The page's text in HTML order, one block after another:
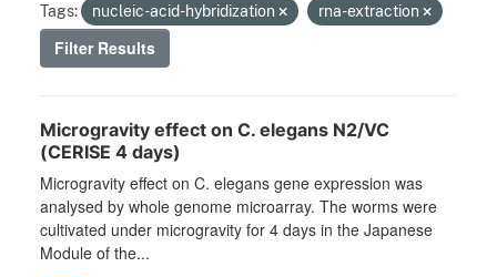
Tags: nucleic-acid-hybridization rna-extraction
Filter Results
Microgravity effect on C. elegans N2/VC
(CERISE 4 days)
Microgravity effect on C. elegans gene expression was
analysed by whole genome microarray. The worms were
cultivated under microgravity for 4 days in the Japanese
Module of the...